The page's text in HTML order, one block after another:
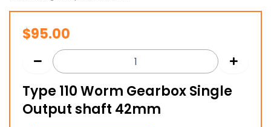
$95.00
Type 110 Worm Gearbox Single
Output shaft 42mm